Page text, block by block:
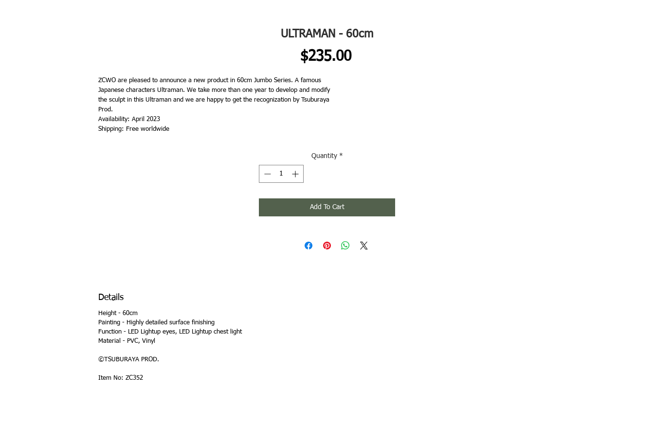
ULTRAMAN - 60cm
$235.00Price
ZCWO are pleased to announce a new product in 60cm Jumbo Series. A famous
Japanese characters Ultraman. We take more than one year to develop and modify
the sculpt in this Ultraman and we are happy to get the recognization by Tsuburaya
Prod.
Availability: April 2023
Shipping: Free worldwide
Quantity *
Add To Cart
Details
Height - 60cm
Painting - Highly detailed surface finishing
Function - LED Lightup eyes, LED Lightup chest light
Material - PVC, Vinyl
©TSUBURAYA PROD.
Item No: ZC352